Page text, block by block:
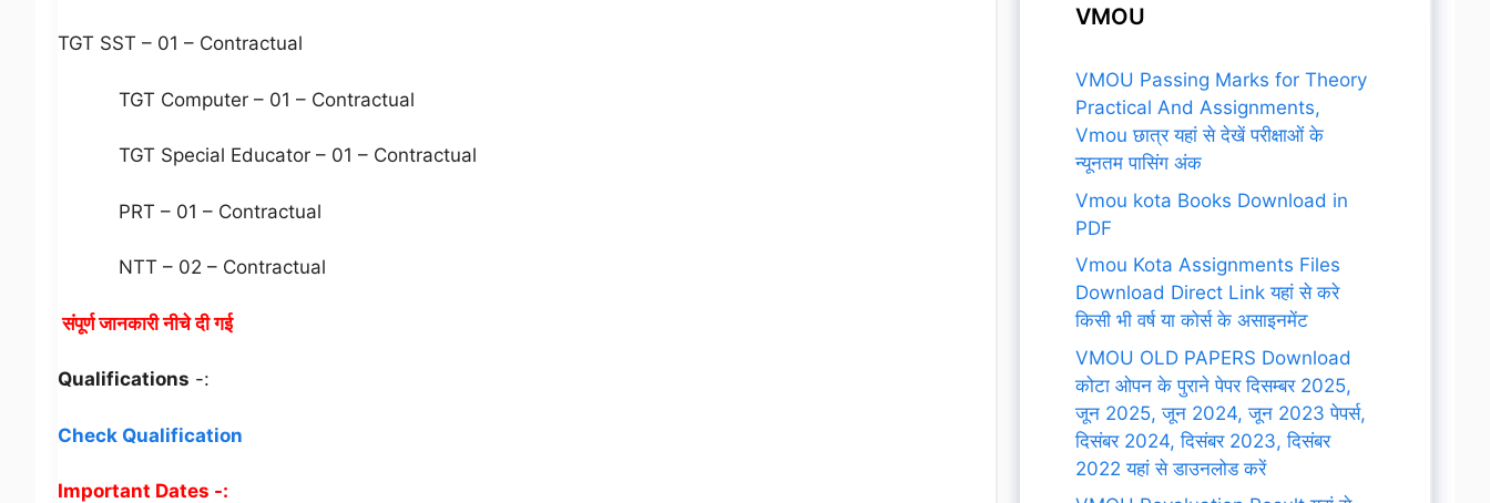
TGT SST – 01 – Contractual
TGT Computer – 01 – Contractual
TGT Special Educator – 01 – Contractual
PRT – 01 – Contractual
NTT – 02 – Contractual
संपूर्ण जानकारी नीचे दी गई
Qualifications -:
Check Qualification
Important Dates -:
VMOU
VMOU Passing Marks for Theory
Practical And Assignments,
Vmou छात्र यहां से देखें परीक्षाओं के
न्यूनतम पासिंग अंक
Vmou kota Books Download in
PDF
Vmou Kota Assignments Files
Download Direct Link यहां से करे
किसी भी वर्ष या कोर्स के असाइनमेंट
VMOU OLD PAPERS Download
कोटा ओपन के पुराने पेपर दिसम्बर 2025,
जून 2025, जून 2024, जून 2023 पेपर्स,
दिसंबर 2024, दिसंबर 2023, दिसंबर
2022 यहां से डाउनलोड करें